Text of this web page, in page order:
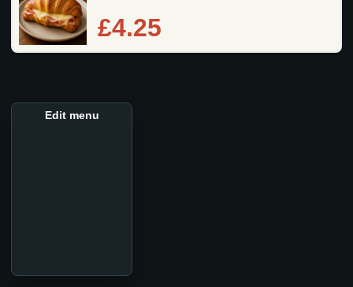
£4.25
Edit menu